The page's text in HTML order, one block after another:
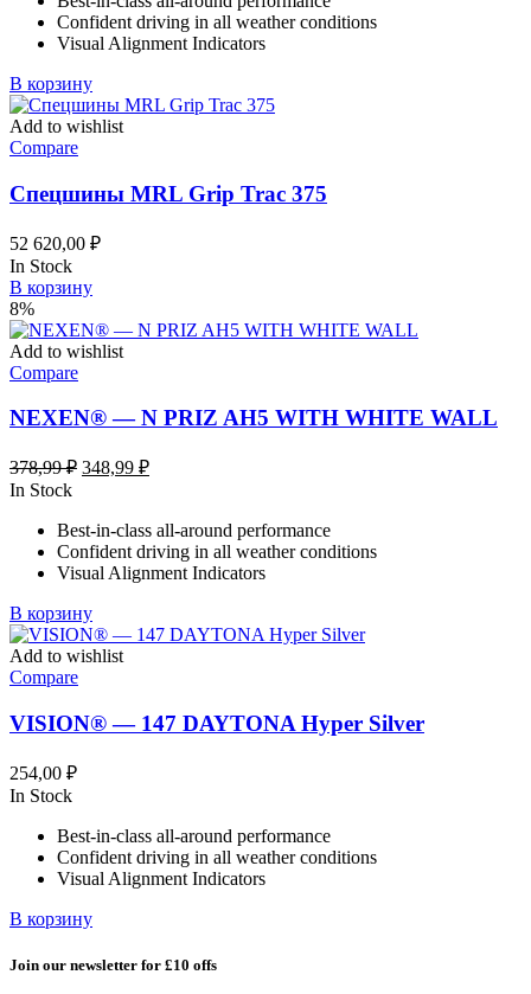
Confident driving in all weather conditions
Visual Alignment Indicators
В корзину
Add to wishlist
Compare
Спецшины MRL Grip Trac 375
52 620,00 ₽
In Stock
В корзину
8%
Add to wishlist
Compare
NEXEN® — N PRIZ AH5 WITH WHITE WALL
378,99₽ Первоначальная
378,99 ₽.
348,99 ₽Текущая
In Stock
Best-in-class all-around performance
Confident driving in all weather conditions
Visual Alignment Indicators
В корзину
Add to wishlist
Compare
VISION® — 147 DAYTONA Hyper Silver
254,00 ₽
In Stock
Best-in-class all-around performance
Confident driving in all weather conditions
Visual Alignment Indicators
В корзину
Join our newsletter for £10 offs